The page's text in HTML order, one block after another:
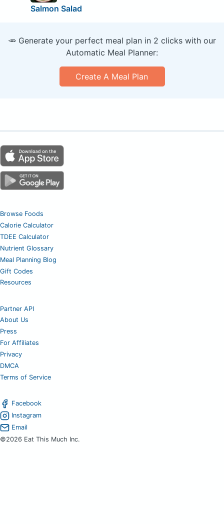
Salmon Salad
🥕 Generate your perfect meal plan in 2 clicks with our
Automatic Meal Planner:
Create A Meal Plan
Browse Foods
Calorie Calculator
TDEE Calculator
Nutrient Glossary
Meal Planning Blog
Gift Codes
Resources
Partner API
About Us
Press
For Affiliates
Privacy
DMCA
Terms of Service
Facebook
Instagram
Email
©2026 Eat This Much Inc.